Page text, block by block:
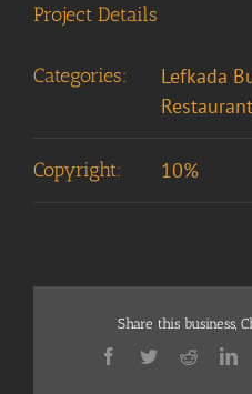
Project Details
Categories:
Lefkada
Copyright: 10%
Share this business,
Facebook
TwitterReddit